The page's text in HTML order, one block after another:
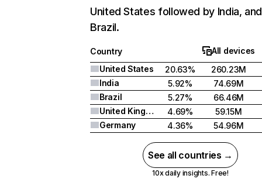
United States followed by India, and
Brazil.
Country
All devices
United States
20.63%
260.23M
India
5.92%
74.69M
Brazil
5.27%
66.46M
United Kingdom
4.69%
59.15M
Germany
4.36% 54.96M
See all countries →
10x daily insights. Free!